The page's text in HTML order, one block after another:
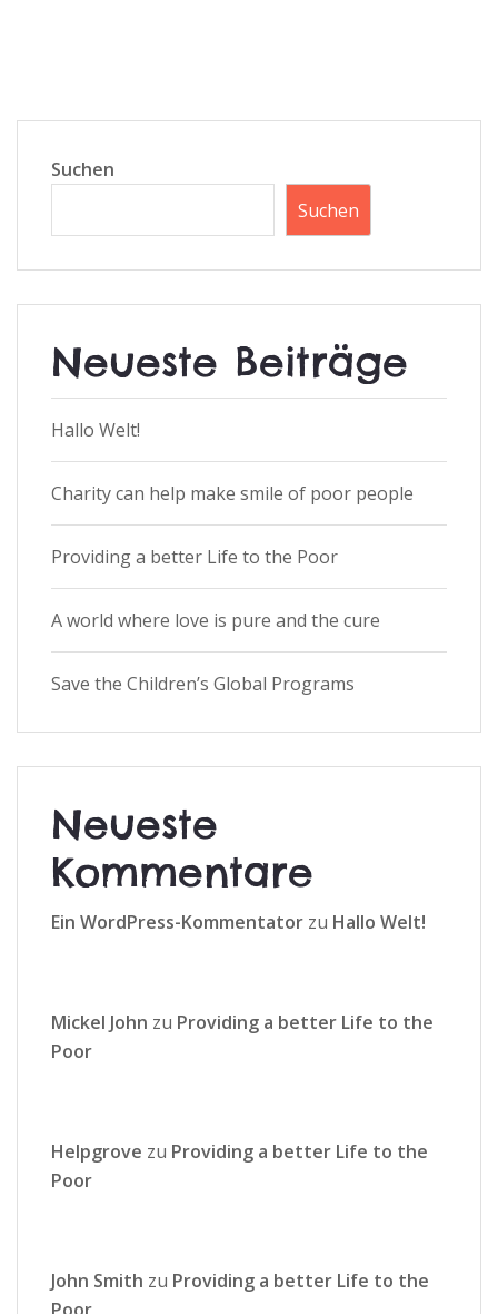
Suchen
Suchen
Neueste Beiträge
Hallo Welt!
Charity can help make smile of poor people
Providing a better Life to the Poor
A world where love is pure and the cure
Save the Children’s Global Programs
Neueste
Kommentare
Ein WordPress-Kommentator zu Hallo Welt!
Mickel John zu Providing a better Life to the
Poor
Helpgrove zu Providing a better Life to the
Poor
John Smith zu Providing a better Life to the